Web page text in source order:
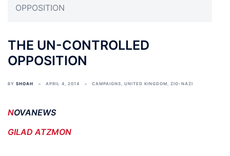
OPPOSITION
THE UN-CONTROLLED
OPPOSITION
BY SHOAH APRIL 4, 2014 CAMPAIGNS, UNITED KINGDOM, ZIO-NAZI
NOVANEWS
GILAD ATZMON